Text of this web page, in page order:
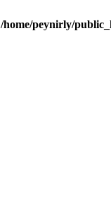
/home/peynirly/